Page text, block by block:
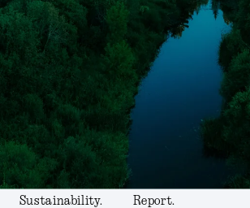
Sustainability. Report.